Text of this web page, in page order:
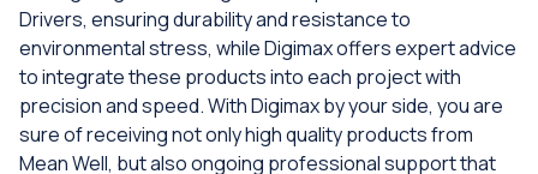
Drivers, ensuring durability and resistance to
environmental stress, while Digimax offers expert advice
to integrate these products into each project with
precision and speed. With Digimax by your side, you are
sure of receiving not only high quality products from
Mean Well, but also ongoing professional support that